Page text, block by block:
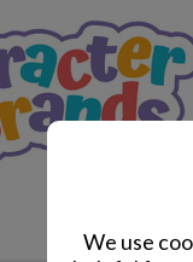
We use